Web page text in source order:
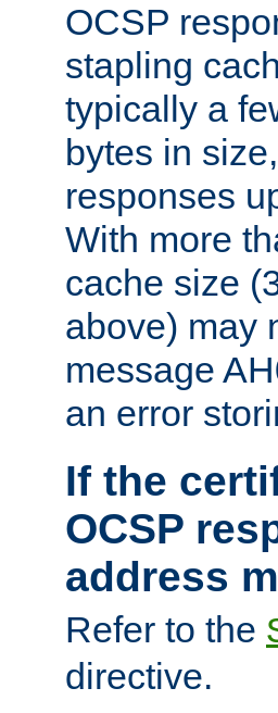
OCSP
stapling
typically a
bytes in
responses
With more
cache size
above) may
message
an error
If the
OCSP
address
Refer to the
directive.